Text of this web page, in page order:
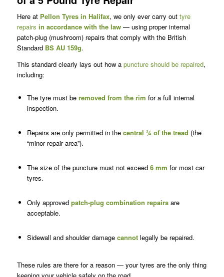
Here at Pellon Tyres in Halifax, we only ever carry out tyre
repairs in accordance with the law— using proper internal
patch-plug (mushroom) repairs that comply with the British
Standard BS AU 159g.
This standard clearly lays out how a puncture should be repaired,
including:
The tyre must be removed from the rim for a full internal
inspection.
Repairs are only permitted in the central ¾ of the tread (the
“minor repair area”).
The size of the puncture must not exceed 6 mm for most car
tyres.
Only approved patch-plug combination repairsare
acceptable.
Sidewall and shoulder damage cannotlegally be repaired.
These rules are there for a reason — your tyres are the only thing